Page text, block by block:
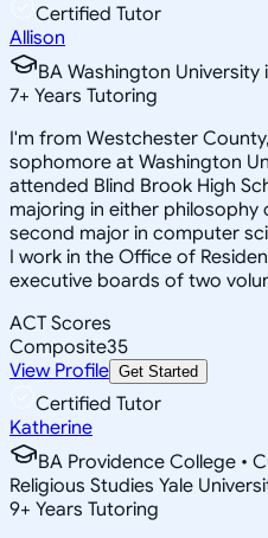
Certified Tutor
Allison
BA Washington University
7+ Years Tutoring
I'm from Westchester
sophomore at Washington
attended Blind Brook High
majoring in either
second major in computer
I work in the Office of
executive boards of two
ACT Scores
Composite35
View Profile Get Started
Certified Tutor
Katherine
BA Providence College •
Religious Studies Yale
9+ Years Tutoring